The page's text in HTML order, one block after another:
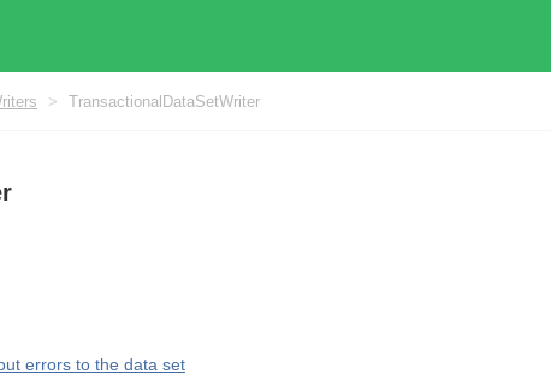
> TransactionalDataSetWriter
errors to the data set